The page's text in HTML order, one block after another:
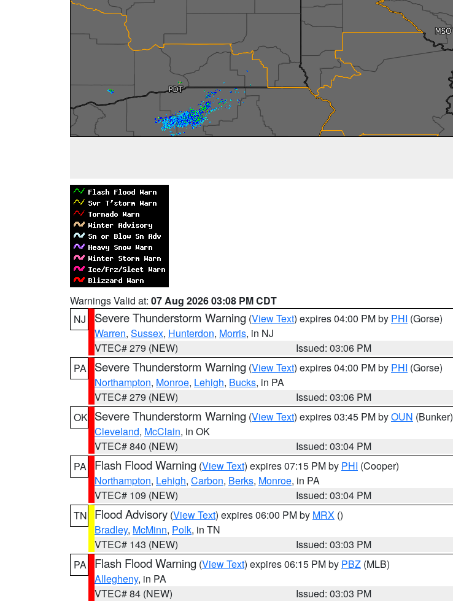
Warnings Valid at: 07 Aug 2026 03:08 PM CDT
NJ
Severe Thunderstorm Warning (View Text) expires 04:00 PM by PHI (Gorse)
Warren, Sussex, Hunterdon, Morris, in NJ
VTEC# 279 (NEW)
Issued: 03:06 PM
PA
Severe Thunderstorm Warning (View Text) expires 04:00 PM by PHI (Gorse)
Northampton, Monroe, Lehigh, Bucks, in PA
VTEC# 279 (NEW)
Issued: 03:06 PM
OK Severe Thunderstorm Warning (View Text) expires 03:45 PM byOUN (Bunker)
Cleveland, McClain, in OK
VTEC# 840 (NEW)
Issued: 03:04 PM
PA
Flash Flood Warning (View Text) expires 07:15 PM by PHI (Cooper)
Northampton, Lehigh, Carbon, Berks, Monroe, in PA
VTEC# 109 (NEW)
Issued: 03:04 PM
TN
Flood Advisory (View Text) expires 06:00 PM by MRX ()
Bradley, McMinn, Polk, in TN
VTEC# 143 (NEW)
Issued: 03:03 PM
PA
Flash Flood Warning (View Text) expires 06:15 PM by PBZ (MLB)
Allegheny, in PA
VTEC# 84 (NEW)
Issued: 03:03 PM